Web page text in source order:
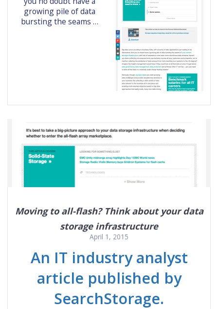
growing pile of data
bursting the seams …
Moving to all-flash? Think about your data
storage infrastructure
April 1, 2015
An IT industry analyst
article published by
SearchStorage.